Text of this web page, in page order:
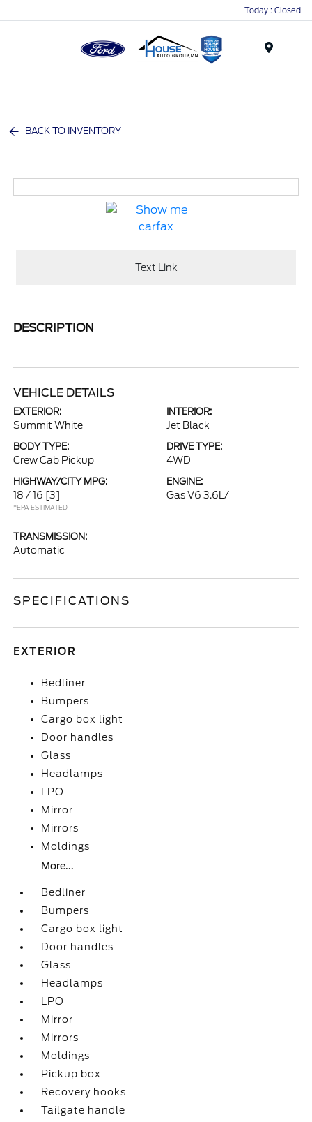
Today : Closed
BACK TO INVENTORY
Text Link
DESCRIPTION
VEHICLE DETAILS
EXTERIOR:
Summit White
INTERIOR:
Jet Black
BODY TYPE:
Crew Cab Pickup
DRIVE TYPE:
4WD
HIGHWAY/CITY MPG:
18 / 16 [3]
*EPA ESTIMATED
ENGINE:
Gas V6 3.6L/
TRANSMISSION:
Automatic
SPECIFICATIONS
EXTERIOR
Bedliner
Bumpers
Cargo box light
Door handles
Glass
Headlamps
LPO
Mirror
Mirrors
Moldings
More...
Bedliner
Bumpers
Cargo box light
Door handles
Glass
Headlamps
LPO
Mirror
Mirrors
Moldings
Pickup box
Recovery hooks
Tailgate handle